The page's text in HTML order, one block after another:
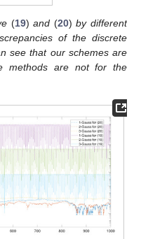
(19) and (20) by different
of the discrete
see that our schemes are
methods are not for the